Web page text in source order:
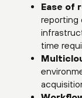
Ease of
reporting
time